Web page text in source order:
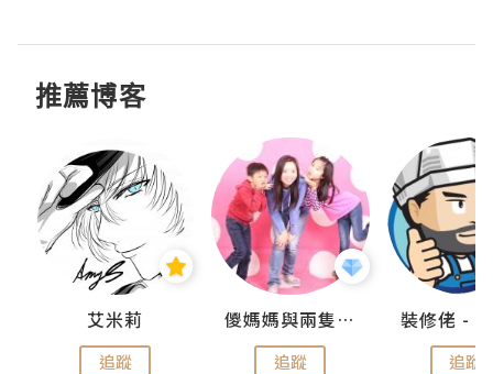
推薦博客
艾米莉
追蹤
儍媽媽與兩隻小魔怪之家
追蹤 追蹤